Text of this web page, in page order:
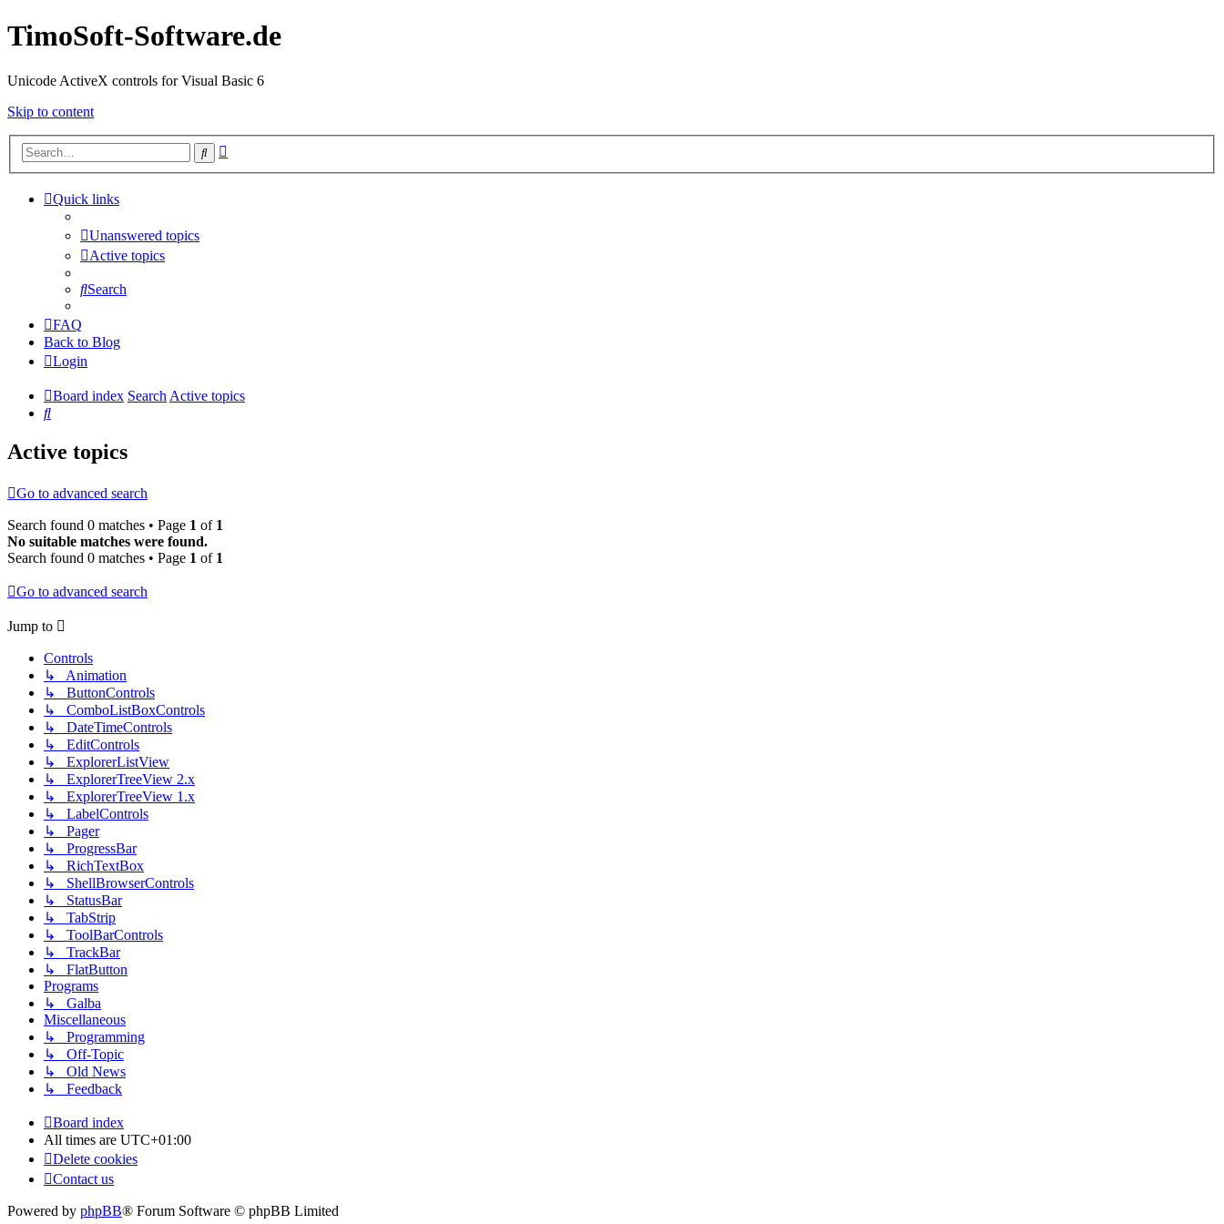
TimoSoft-Software.de
Unicode ActiveX controls for Visual Basic 6
Skip to content
Search
Quick links
Unanswered topics
Active topics
Search
FAQ
Back to Blog
Login
Board index SearchActive topics
Search
Active topics
Go to advanced search
Search found 0 matches • Page 1 of 1
No suitable matches were found.
Search found 0 matches • Page 1 of 1
Go to advanced search
Jump to
Controls
↳ Animation
↳ ButtonControls
↳ ComboListBoxControls
↳ DateTimeControls
↳ EditControls
↳ ExplorerListView
↳ ExplorerTreeView 2.x
↳ ExplorerTreeView 1.x
↳ LabelControls
↳ Pager
↳ ProgressBar
↳ RichTextBox
↳ ShellBrowserControls
↳ StatusBar
↳ TabStrip
↳ ToolBarControls
↳ TrackBar
↳ FlatButton
Programs
↳ Galba
Miscellaneous
↳ Programming
↳ Off-Topic
↳ Old News
↳ Feedback
Board index
All times are UTC+01:00
Delete cookies
Contact us
Powered by phpBB® Forum Software © phpBB Limited